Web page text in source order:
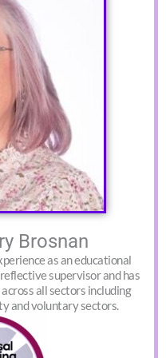
Brosnan
as an educational
supervisor and has
all sectors including
and voluntary sectors.